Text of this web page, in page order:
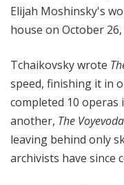
Elijah Moshinsky's
house on October 26,
Tchaikovsky wrote
speed, finishing it in
completed 10
another, The Voyevoda
leaving behind only
archivists have since